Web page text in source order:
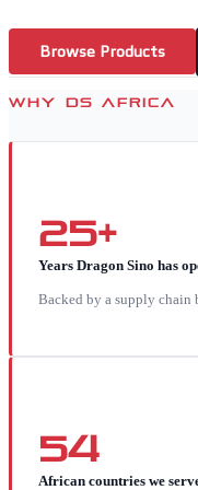
Browse Products
WHY DS AFRICA
25+
Years Dragon Sino has
Backed by a supply chain
54
African countries we